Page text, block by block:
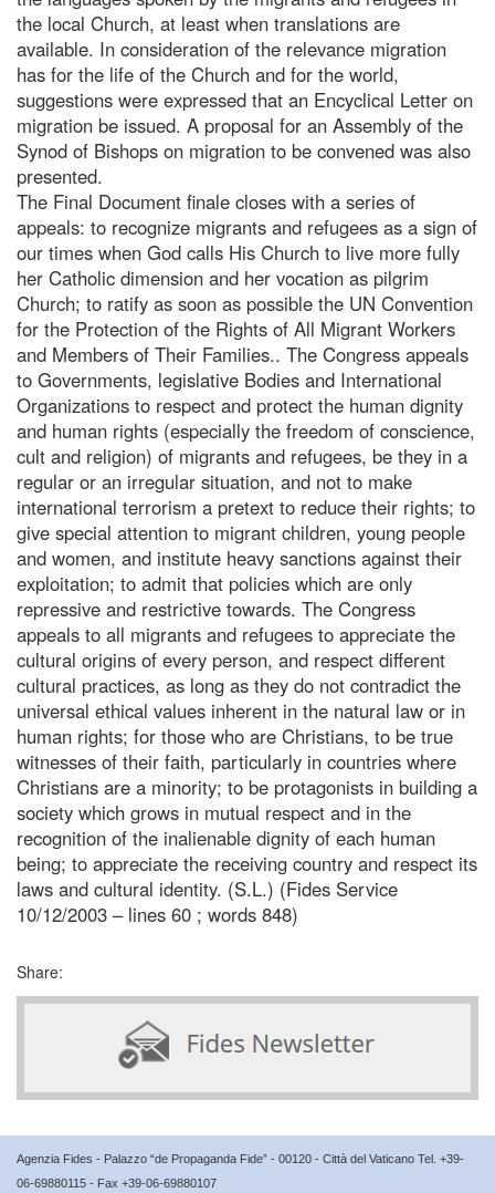
the local Church, at least when translations are
available. In consideration of the relevance migration
has for the life of the Church and for the world,
suggestions were expressed that an Encyclical Letter on
migration be issued. A proposal for an Assembly of the
Synod of Bishops on migration to be convened was also
presented.
The Final Document finale closes with a series of
appeals: to recognize migrants and refugees as a sign of
our times when God calls His Church to live more fully
her Catholic dimension and her vocation as pilgrim
Church; to ratify as soon as possible the UN Convention
for the Protection of the Rights of All Migrant Workers
and Members of Their Families.. The Congress appeals
to Governments, legislative Bodies and International
Organizations to respect and protect the human dignity
and human rights (especially the freedom of conscience,
cult and religion) of migrants and refugees, be they in a
regular or an irregular situation, and not to make
international terrorism a pretext to reduce their rights; to
give special attention to migrant children, young people
and women, and institute heavy sanctions against their
exploitation; to admit that policies which are only
repressive and restrictive towards. The Congress
appeals to all migrants and refugees to appreciate the
cultural origins of every person, and respect different
cultural practices, as long as they do not contradict the
universal ethical values inherent in the natural law or in
human rights; for those who are Christians, to be true
witnesses of their faith, particularly in countries where
Christians are a minority; to be protagonists in building a
society which grows in mutual respect and in the
recognition of the inalienable dignity of each human
being; to appreciate the receiving country and respect its
laws and cultural identity. (S.L.) (Fides Service
10/12/2003 – lines 60 ; words 848)
Share:
Agenzia Fides - Palazzo “de Propaganda Fide” - 00120 - Città del Vaticano Tel. +39-
06-69880115 - Fax +39-06-69880107